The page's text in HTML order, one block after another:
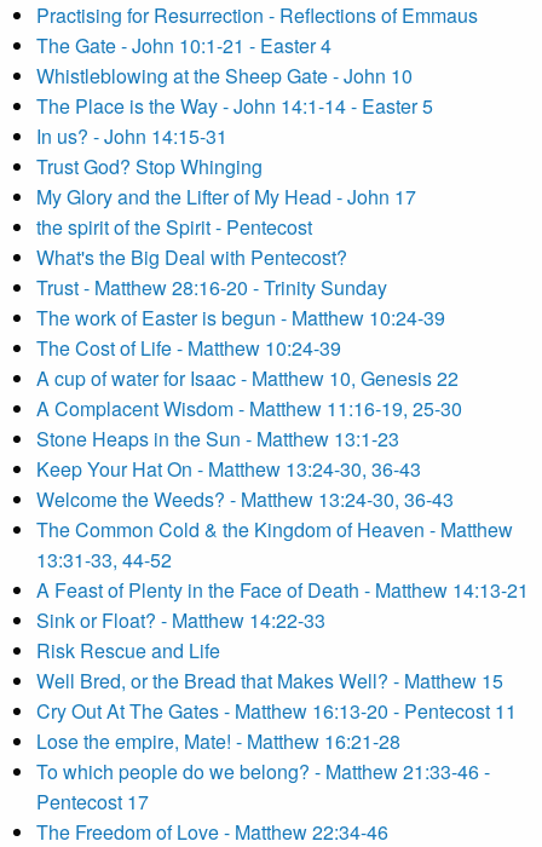
Practising for Resurrection - Reflections of Emmaus
The Gate - John 10:1-21 - Easter 4
Whistleblowing at the Sheep Gate - John 10
The Place is the Way - John 14:1-14 - Easter 5
In us? - John 14:15-31
Trust God? Stop Whinging
My Glory and the Lifter of My Head - John 17
the spirit of the Spirit - Pentecost
What's the Big Deal with Pentecost?
Trust - Matthew 28:16-20 - Trinity Sunday
The work of Easter is begun - Matthew 10:24-39
The Cost of Life - Matthew 10:24-39
A cup of water for Isaac - Matthew 10, Genesis 22
A Complacent Wisdom - Matthew 11:16-19, 25-30
Stone Heaps in the Sun - Matthew 13:1-23
Keep Your Hat On - Matthew 13:24-30, 36-43
Welcome the Weeds? - Matthew 13:24-30, 36-43
The Common Cold & the Kingdom of Heaven - Matthew
13:31-33, 44-52
A Feast of Plenty in the Face of Death - Matthew 14:13-21
Sink or Float? - Matthew 14:22-33
Risk Rescue and Life
Well Bred, or the Bread that Makes Well? - Matthew 15
Cry Out At The Gates - Matthew 16:13-20 - Pentecost 11
Lose the empire, Mate! - Matthew 16:21-28
To which people do we belong? - Matthew 21:33-46 -
Pentecost 17
The Freedom of Love - Matthew 22:34-46